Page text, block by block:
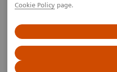
Cookie Policy page.
Plasma Proteins